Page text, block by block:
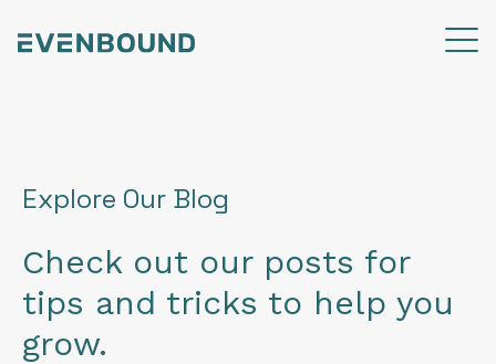
Explore Our Blog
Check out our posts for
tips and tricks to help you
grow.